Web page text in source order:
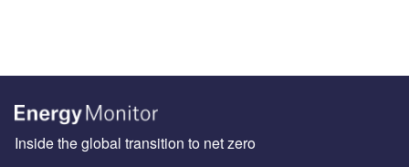
Inside the global transition to net zero